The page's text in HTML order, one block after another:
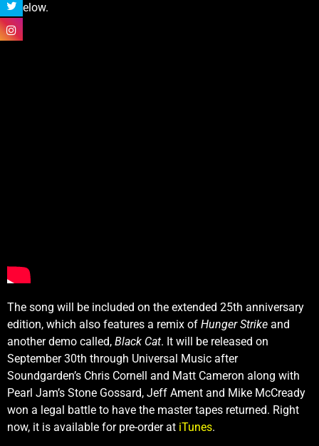
it below.
The song will be included on the extended 25th anniversary
edition, which also features a remix of Hunger Strike and
another demo called, Black Cat. It will be released on
September 30th through Universal Music after
Soundgarden’s Chris Cornell and Matt Cameron along with
Pearl Jam’s Stone Gossard, Jeff Ament and Mike McCready
won a legal battle to have the master tapes returned. Right
now, it is available for pre-order at iTunes.